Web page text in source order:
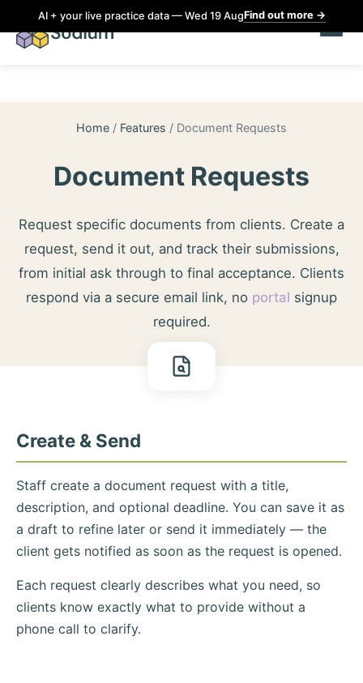
AI + your live practice data — Wed 19 AugFind out more→
Home / Features / Document Requests
Document Requests
Request specific documents from clients. Create a
request, send it out, and track their submissions,
from initial ask through to final acceptance. Clients
respond via a secure email link, no portal signup
required.
Create & Send
Staff create a document request with a title,
description, and optional deadline. You can save it as
a draft to refine later or send it immediately — the
client gets notified as soon as the request is opened.
Each request clearly describes what you need, so
clients know exactly what to provide without a
phone call to clarify.